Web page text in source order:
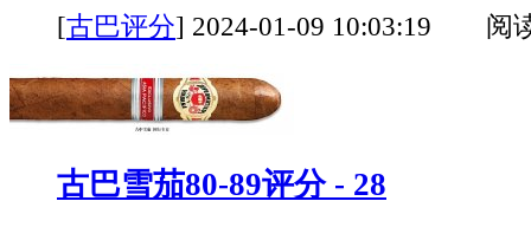
[古巴评分] 2024-01-09 10:03:19 阅
古巴雪茄80-89评分 - 28